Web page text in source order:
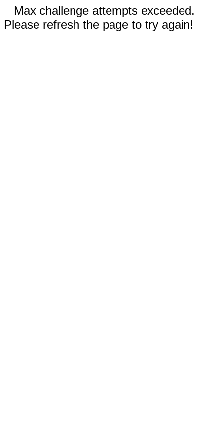
Max challenge attempts exceeded.
Please refresh the page to try again!